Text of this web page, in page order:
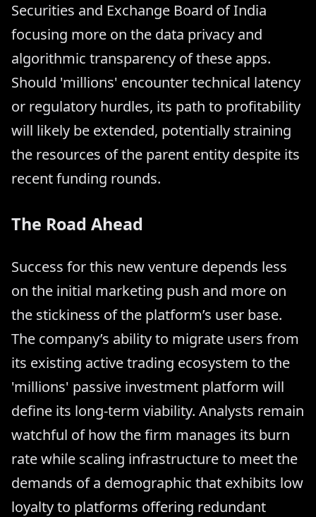
Securities and Exchange Board of India
focusing more on the data privacy and
algorithmic transparency of these apps.
Should 'millions' encounter technical latency
or regulatory hurdles, its path to profitability
will likely be extended, potentially straining
the resources of the parent entity despite its
recent funding rounds.
The Road Ahead
Success for this new venture depends less
on the initial marketing push and more on
the stickiness of the platform’s user base.
The company’s ability to migrate users from
its existing active trading ecosystem to the
'millions' passive investment platform will
define its long-term viability. Analysts remain
watchful of how the firm manages its burn
rate while scaling infrastructure to meet the
demands of a demographic that exhibits low
loyalty to platforms offering redundant